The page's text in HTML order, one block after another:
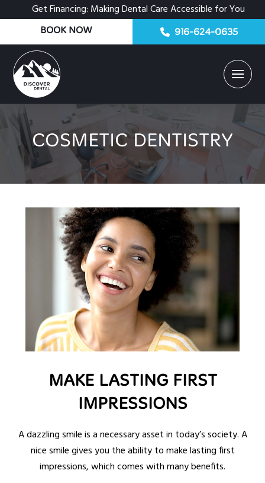
Get Financing: Making Dental Care Accessible for You
BOOK NOW 916-624-0635
COSMETIC DENTISTRY
MAKE LASTING FIRST
IMPRESSIONS
A dazzling smile is a necessary asset in today’s society. A
nice smile gives you the ability to make lasting first
impressions, which comes with many benefits.